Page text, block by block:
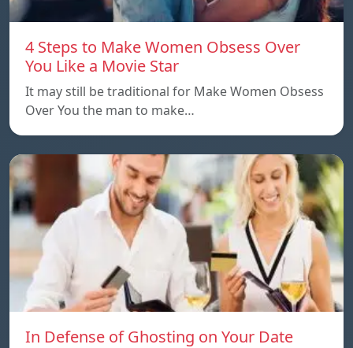
4 Steps to Make Women Obsess Over
You Like a Movie Star
It may still be traditional for Make Women Obsess
Over You the man to make…
In Defense of Ghosting on Your Date